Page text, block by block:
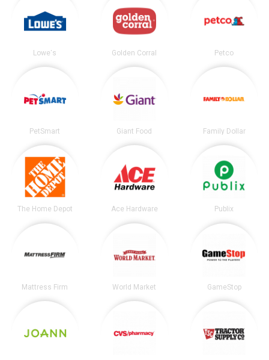
Lowe's Golden Corral Petco
PetSmart Giant Food Family Dollar
The Home Depot Ace Hardware Publix
Mattress Firm World Market GameStop